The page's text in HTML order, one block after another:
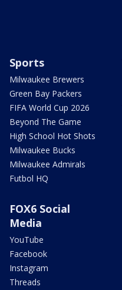
Sports
Milwaukee Brewers
Green Bay Packers
FIFA World Cup 2026
Beyond The Game
High School Hot Shots
Milwaukee Bucks
Milwaukee Admirals
Futbol HQ
FOX6 Social
Media
YouTube
Facebook
Instagram
Threads